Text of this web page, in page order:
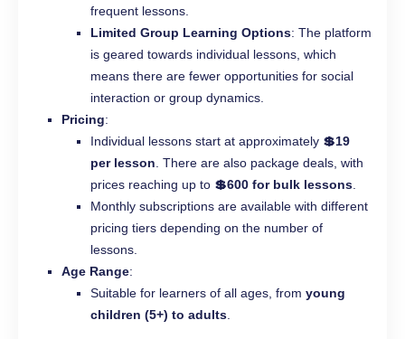
frequent lessons.
Limited Group Learning Options: The platform
is geared towards individual lessons, which
means there are fewer opportunities for social
interaction or group dynamics.
Pricing:
Individual lessons start at approximately 💲19
per lesson . There are also package deals, with
prices reaching up to 💲600 for bulk lessons
Monthly subscriptions are available with different
pricing tiers depending on the number of
lessons.
Age Range:
Suitable for learners of all ages, from young
children (5+) to adults